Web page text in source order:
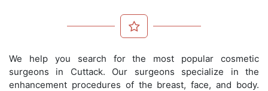
We help you search for the most popular cosmetic
surgeons in Cuttack. Our surgeons specialize in the
enhancement procedures of the breast, face, and body.